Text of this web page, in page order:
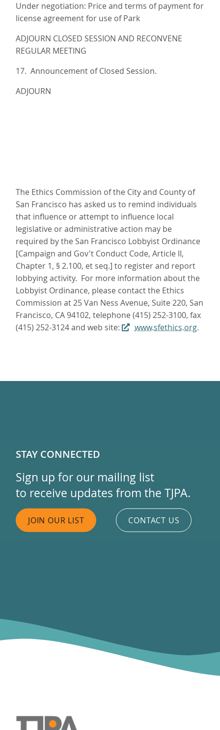
Under negotiation: Price and terms of payment for
license agreement for use of Park
ADJOURN CLOSED SESSION AND RECONVENE
REGULAR MEETING
17. Announcement of Closed Session.
ADJOURN
The Ethics Commission of the City and County of
San Francisco has asked us to remind individuals
that influence or attempt to influence local
legislative or administrative action may be
required by the San Francisco Lobbyist Ordinance
[Campaign and Gov't Conduct Code, Article II,
Chapter 1, § 2.100, et seq.] to register and report
lobbying activity. For more information about the
Lobbyist Ordinance, please contact the Ethics
Commission at 25 Van Ness Avenue, Suite 220, San
Francisco, CA 94102, telephone (415) 252-3100, fax
(415) 252-3124 and web site:
www.sfethics.org.
STAY CONNECTED
Sign up for our mailing list
to receive updates from the TJPA.
JOIN OUR LIST CONTACT US